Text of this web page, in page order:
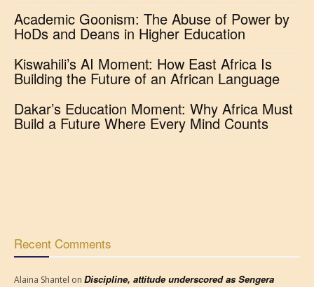
Academic Goonism: The Abuse of Power by
HoDs and Deans in Higher Education
Kiswahili’s AI Moment: How East Africa Is
Building the Future of an African Language
Dakar’s Education Moment: Why Africa Must
Build a Future Where Every Mind Counts
Recent Comments
Alaina Shantel on Discipline, attitude underscored as Sengera